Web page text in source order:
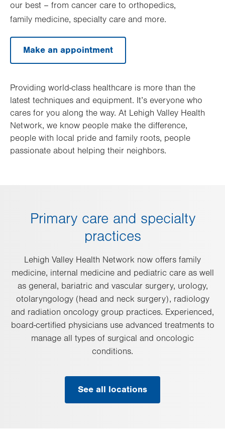
our best – from cancer care to orthopedics,
family medicine, specialty care and more.
Make an appointment
Providing world-class healthcare is more than the
latest techniques and equipment. It’s everyone who
cares for you along the way. At Lehigh Valley Health
Network, we know people make the difference,
people with local pride and family roots, people
passionate about helping their neighbors.
Primary care and specialty
practices
Lehigh Valley Health Network now offers family
medicine, internal medicine and pediatric care as well
as general, bariatric and vascular surgery, urology,
otolaryngology (head and neck surgery), radiology
and radiation oncology group practices. Experienced,
board-certified physicians use advanced treatments to
manage all types of surgical and oncologic
conditions.
See all locations